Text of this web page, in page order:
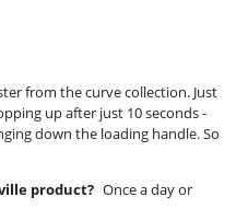
from the curve collection. Just
up after just 10 seconds -
down the loading handle. So
product? Once a day or